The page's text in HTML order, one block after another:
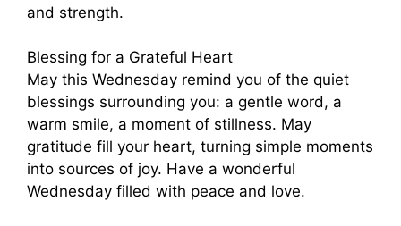
and strength.
Blessing for a Grateful Heart
May this Wednesday remind you of the quiet
blessings surrounding you: a gentle word, a
warm smile, a moment of stillness. May
gratitude fill your heart, turning simple moments
into sources of joy. Have a wonderful
Wednesday filled with peace and love.